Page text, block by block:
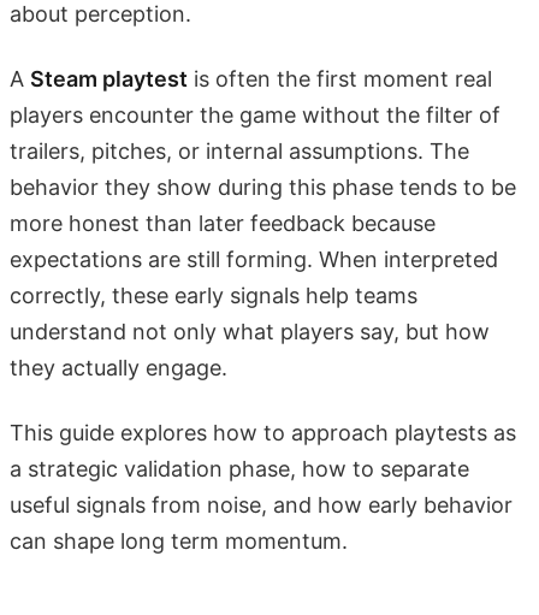
about perception.
A Steam playtest is often the first moment real
players encounter the game without the filter of
trailers, pitches, or internal assumptions. The
behavior they show during this phase tends to be
more honest than later feedback because
expectations are still forming. When interpreted
correctly, these early signals help teams
understand not only what players say, but how
they actually engage.
This guide explores how to approach playtests as
a strategic validation phase, how to separate
useful signals from noise, and how early behavior
can shape long term momentum.